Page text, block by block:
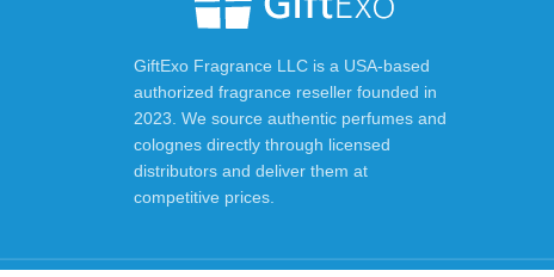
GiftExo Fragrance LLC is a USA-based
authorized fragrance reseller founded in
2023. We source authentic perfumes and
colognes directly through licensed
distributors and deliver them at
competitive prices.